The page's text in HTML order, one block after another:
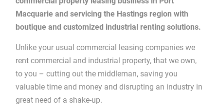
Macquarie and servicing the Hastings region with
boutique and customized industrial renting solutions.
Unlike your usual commercial leasing companies we
rent commercial and industrial property, that we own,
to you – cutting out the middleman, saving you
valuable time and money and disrupting an industry in
great need of a shake-up.